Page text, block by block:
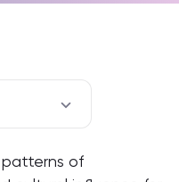
patterns of